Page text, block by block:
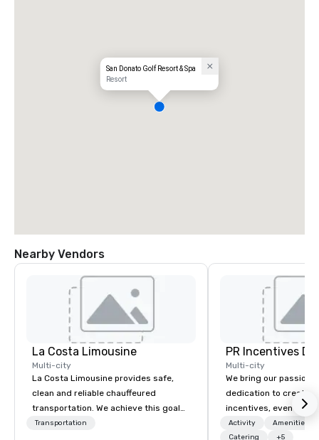
San Donato Golf Resort & Spa
Resort
Nearby Vendors
La Costa Limousine
Multi-city
La Costa Limousine provides safe,
clean and reliable chauffeured
transportation. We achieve this goal
with highly trained chauffeurs, the
Transportation
PR Incentives
Multi-city
We bring our passion,
dedication to create
incentives, events,
meetings, product
Activity
Amenities/
Catering
+5